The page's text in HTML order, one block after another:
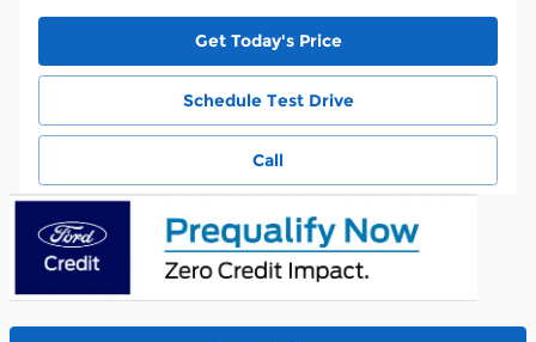
Get Today's Price
Schedule Test Drive
Call